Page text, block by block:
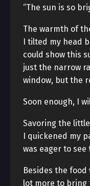
“The sun is so
The warmth of
I tilted my head
could show this
just the narrow
window, but the
Soon enough, I
Savoring the
I quickened my
was eager to see
Besides the food
lot more to bring